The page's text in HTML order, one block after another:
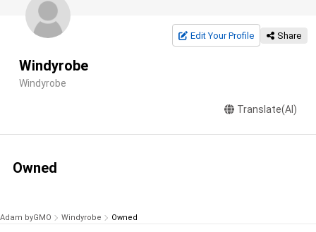
Edit Your Profile Share
Windyrobe
Windyrobe
Translate(AI)
Owned
Adam byGMO Windyrobe Owned